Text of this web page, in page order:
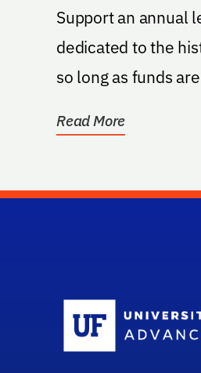
Support an annual lecture in COM
dedicated to the
so long as funds
Read More